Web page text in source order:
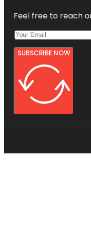
Feel free to reach
SUBSCRIBE NOW